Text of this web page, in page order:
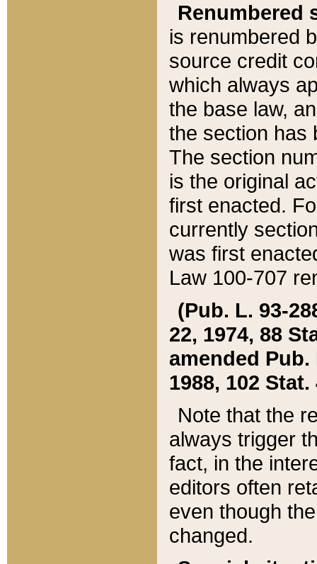
Renumbered
is renumbered
source credit
which always
the base law,
the section has
The section
is the original
first enacted.
currently
was first
Law 100-707
(Pub. L. 93-
22, 1974, 88
amended Pub.
1988, 102 Stat.
Note that the
always trigger
fact, in the
editors often
even though
changed.